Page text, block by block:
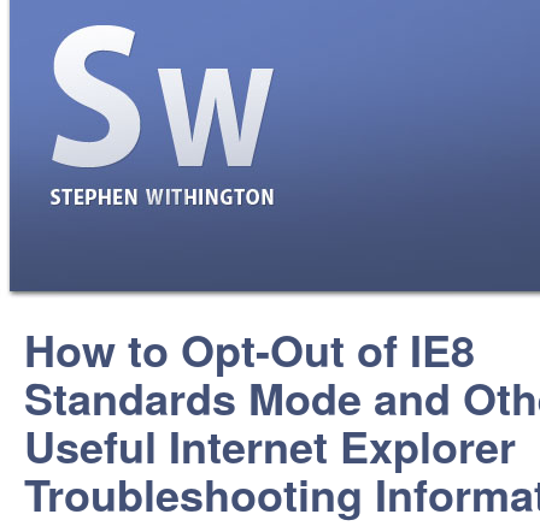
How to Opt-Out of IE8
Standards Mode and
Useful Internet Explorer
Troubleshooting